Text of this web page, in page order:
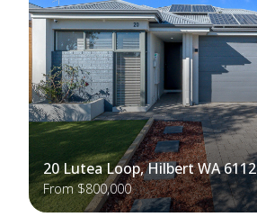
20 Lutea Loop, Hilbert WA 6112
From $800,000